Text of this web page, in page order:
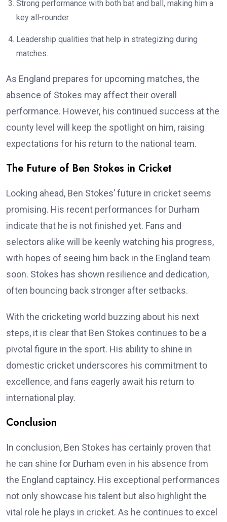
Strong performance with both bat and ball, making him a
key all-rounder.
Leadership qualities that help in strategizing during
matches.
As England prepares for upcoming matches, the
absence of Stokes may affect their overall
performance. However, his continued success at the
county level will keep the spotlight on him, raising
expectations for his return to the national team.
The Future of Ben Stokes in Cricket
Looking ahead, Ben Stokes’ future in cricket seems
promising. His recent performances for Durham
indicate that he is not finished yet. Fans and
selectors alike will be keenly watching his progress,
with hopes of seeing him back in the England team
soon. Stokes has shown resilience and dedication,
often bouncing back stronger after setbacks.
With the cricketing world buzzing about his next
steps, it is clear that Ben Stokes continues to be a
pivotal figure in the sport. His ability to shine in
domestic cricket underscores his commitment to
excellence, and fans eagerly await his return to
international play.
Conclusion
In conclusion, Ben Stokes has certainly proven that
he can shine for Durham even in his absence from
the England captaincy. His exceptional performances
not only showcase his talent but also highlight the
vital role he plays in cricket. As he continues to excel